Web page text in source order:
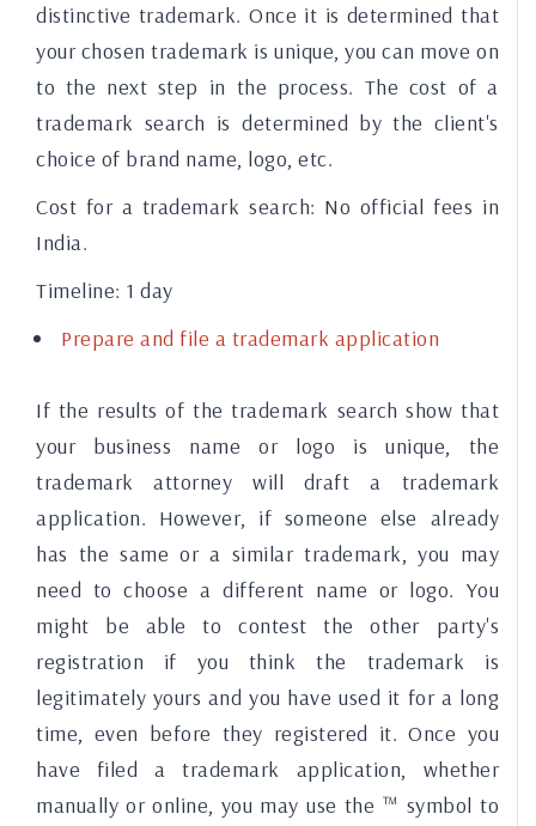
distinctive trademark. Once it is determined that
your chosen trademark is unique, you can move on
to the next step in the process. The cost of a
trademark search is determined by the client's
choice of brand name, logo, etc.
Cost for a trademark search: No official fees in
India.
Timeline: 1 day
Prepare and file a trademark application
If the results of the trademark search show that
your business name or logo is unique, the
trademark attorney will draft a trademark
application. However, if someone else already
has the same or a similar trademark, you may
need to choose a different name or logo. You
might be able to contest the other party's
registration if you think the trademark is
legitimately yours and you have used it for a long
time, even before they registered it. Once you
have filed a trademark application, whether
manually or online, you may use the ™ symbol to